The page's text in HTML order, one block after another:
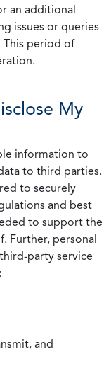
an additional
issues or queries
This period of
My
information to
to third parties.
to securely
and best
to support the
Further, personal
party service
and